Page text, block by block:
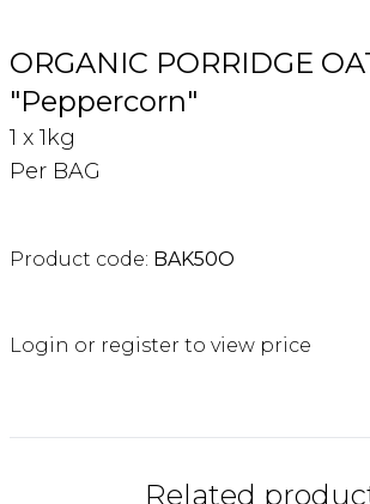
ORGANIC PORRIDGE
"Peppercorn"
1 x 1kg
Per BAG
Product code: BAK50O
Login or register to view price
Related